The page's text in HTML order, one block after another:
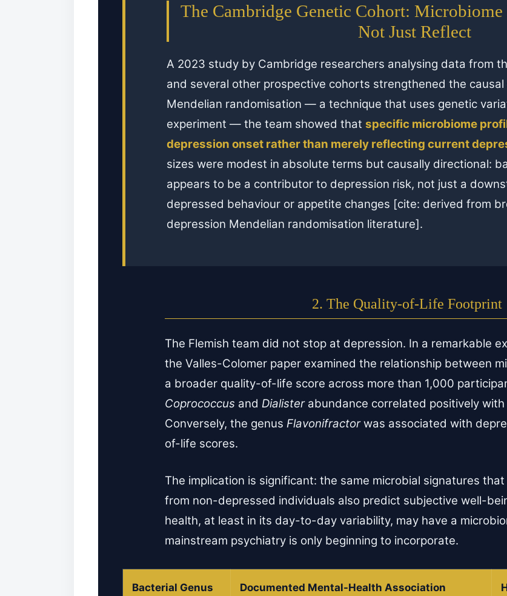
The Cambridge Genetic Cohort:
Not Just Reflect
A 2023 study by Cambridge researchers analysing data from
and several other prospective cohorts strengthened the
Mendelian randomisation — a technique that uses genetic
experiment — the team showed that specific microbiome
depression onset rather than merely reflecting current
sizes were modest in absolute terms but causally directional:
appears to be a contributor to depression risk, not just a
depressed behaviour or appetite changes [cite: derived from
depression Mendelian randomisation literature].
2. The Quality-of-Life Footprint
The Flemish team did not stop at depression. In a remarkable
the Valles-Colomer paper examined the relationship between
a broader quality-of-life score across more than 1,000
Coprococcus and Dialisterabundance correlated positively
Conversely, the genus Flavonifractorwas associated with
of-life scores.
The implication is significant: the same microbial signatures
from non-depressed individuals also predict subjective well-
health, at least in its day-to-day variability, may have a
mainstream psychiatry is only beginning to incorporate.
Bacterial Genus Documented Mental-Health Association